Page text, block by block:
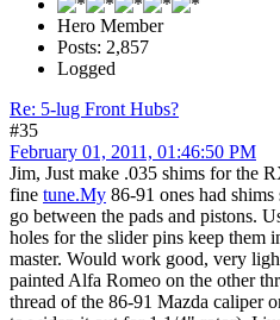
Hero Member
Posts: 2,857
Logged
Re: 5-lug Front Hubs?
#35
February 01, 2011, 01:46:50 PM
Jim, Just make .035 shims for the
fine tune.My 86-91 ones had
go between the pads and pistons.
holes for the slider pins keep them
master. Would work good, very
painted Alfa Romeo on the other
thread of the 86-91 Mazda caliper